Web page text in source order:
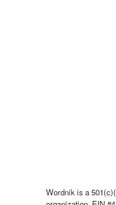
Wordnik is a